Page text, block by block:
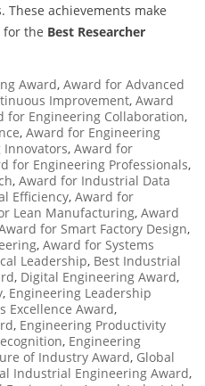
achievements make
for the Best Researcher
Award, Award for Advanced
Improvement, Award
for Engineering Collaboration,
, Award for Engineering
, Award for
for Engineering Professionals,
, Award for Industrial Data
Efficiency, Award for
Lean Manufacturing, Award
for Smart Factory Design,
, Award for Systems
Leadership, Best Industrial
, Digital Engineering Award,
, Engineering Leadership
Excellence Award,
, Engineering Productivity
, Engineering
of Industry Award, Global
Industrial Engineering Award,